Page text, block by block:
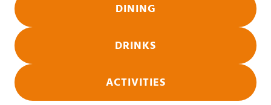
DINING
DRINKS
ACTIVITIES